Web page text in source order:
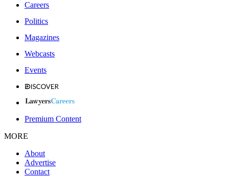
Careers
Politics
Magazines
Webcasts
Events
Premium Content
MORE
About
Advertise
Contact